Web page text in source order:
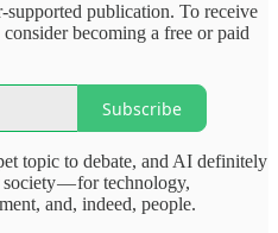
publication. To receive
becoming a free or paid
Subscribe
topic to debate, and AI definitely
society — for technology,
and, indeed, people.